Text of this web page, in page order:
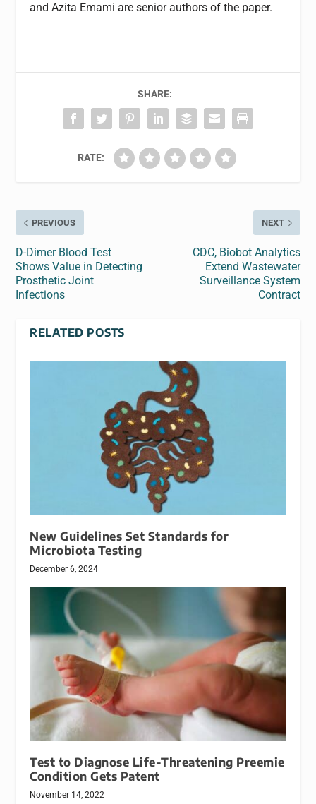
and Azita Emami are senior authors of the paper.
SHARE:
RATE:
PREVIOUS
D-Dimer Blood Test
Shows Value in Detecting
Prosthetic Joint
Infections
NEXT
CDC, Biobot Analytics
Extend Wastewater
Surveillance System
Contract
RELATED POSTS
New Guidelines Set Standards for
Microbiota Testing
December 6, 2024
Test to Diagnose Life-Threatening Preemie
Condition Gets Patent
November 14, 2022